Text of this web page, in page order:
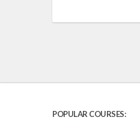
POPULAR COURSES: